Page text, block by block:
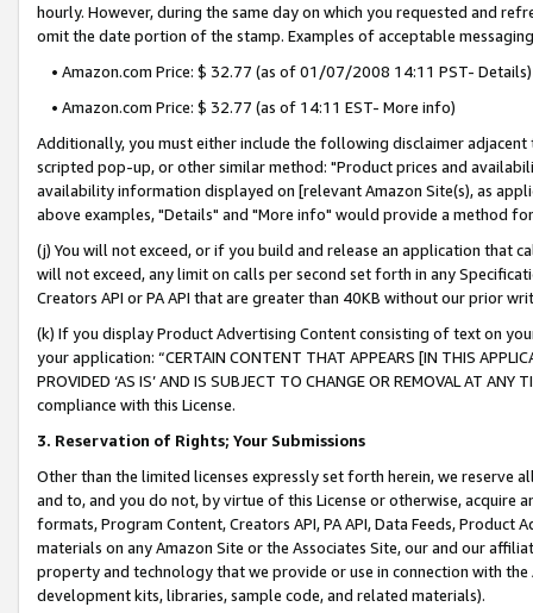
hourly. However, during the same day on which you requested and
omit the date portion of the stamp. Examples of acceptable
• Amazon.com Price: $ 32.77 (as of 01/07/2008 14:11 PST- Details)
• Amazon.com Price: $ 32.77 (as of 14:11 EST- More info)
Additionally, you must either include the following disclaimer
scripted pop-up, or other similar method: "Product prices and
availability information displayed on [relevant Amazon Site(s), as
above examples, "Details" and "More info" would provide a method
(j) You will not exceed, or if you build and release an application that
will not exceed, any limit on calls per second set forth in any
Creators API or PA API that are greater than 40KB without our prior
(k) If you display Product Advertising Content consisting of text on
your application: “CERTAIN CONTENT THAT APPEARS [IN THIS
PROVIDED ‘AS IS’ AND IS SUBJECT TO CHANGE OR REMOVAL AT
compliance with this License.
3. Reservation of Rights; Your Submissions
Other than the limited licenses expressly set forth herein, we
and to, and you do not, by virtue of this License or otherwise, acquire
formats, Program Content, Creators API, PA API, Data Feeds,
materials on any Amazon Site or the Associates Site, our and our
property and technology that we provide or use in connection with
development kits, libraries, sample code, and related materials).